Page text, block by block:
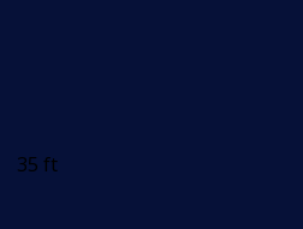
35 ft